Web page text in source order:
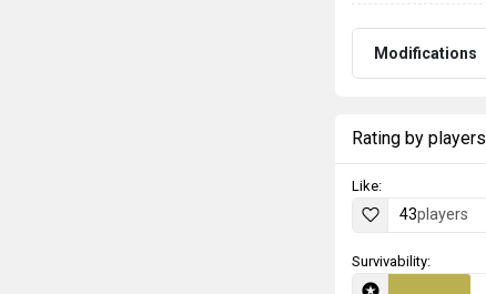
Modifications
Rating by players
Like:
43players
Survivability: